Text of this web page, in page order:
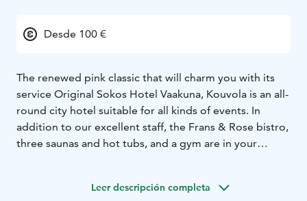
Desde 100 €
The renewed pink classic that will charm you with its
service Original Sokos Hotel Vaakuna, Kouvola is an all-
round city hotel suitable for all kinds of events. In
addition to our excellent staff, the Frans & Rose bistro,
three saunas and hot tubs, and a gym are in your
experiences. For example, you must visit the nature
Leer descripción completa